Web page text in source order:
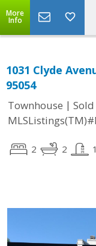
More
Info
1031 Clyde
95054
Townhouse | Sold
2 2 1